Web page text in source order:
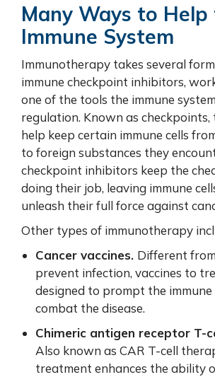
Many Ways to Help
Immune System
Immunotherapy takes several
immune checkpoint inhibitors,
one of the tools the immune
regulation. Known as checkpoints,
help keep certain immune cells
to foreign substances they
checkpoint inhibitors keep the
doing their job, leaving immune
unleash their full force against
Other types of immunotherapy
Cancer vaccines. Different
prevent infection, vaccines to
designed to prompt the immune
combat the disease.
Chimeric antigen receptor T-
Also known as CAR T-cell
treatment enhances the ability